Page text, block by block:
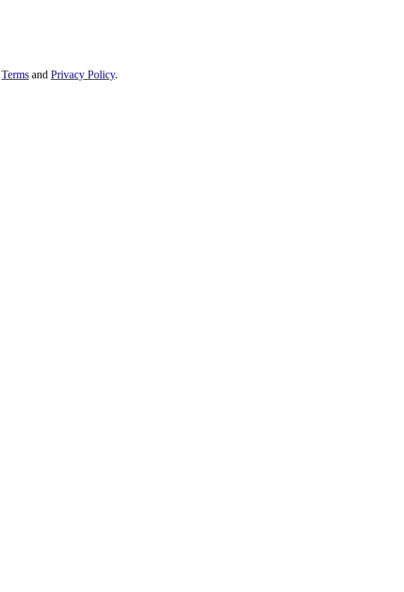
Terms and Privacy Policy.